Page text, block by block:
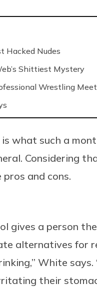
Hacked Nudes
Shittiest Mystery
Wrestling Meet
what such a
Considering
pros and cons.
gives a person
alternatives for
White says.
their